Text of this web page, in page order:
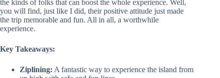
the kinds of folks that can boost the whole experience. Well,
you will find, just like I did, their positive attitude just made
the trip memorable and fun. All in all, a worthwhile
experience.
Key Takeaways:
Ziplining: A fantastic way to experience the island from